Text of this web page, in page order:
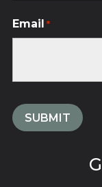
Email *